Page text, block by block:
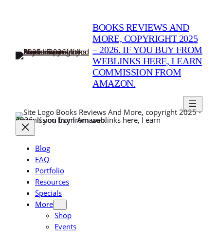
BOOKS REVIEWS AND
MORE, COPYRIGHT 2025
– 2026. IF YOU BUY FROM
WEBLINKS HERE, I EARN
COMMISSION FROM
AMAZON.
Books Reviews And More, copyright 2025 -
2026. If you buy from weblinks here, I earn commission from Amazon.
Blog
FAQ
Portfolio
Resources
Specials
More
Shop
Events